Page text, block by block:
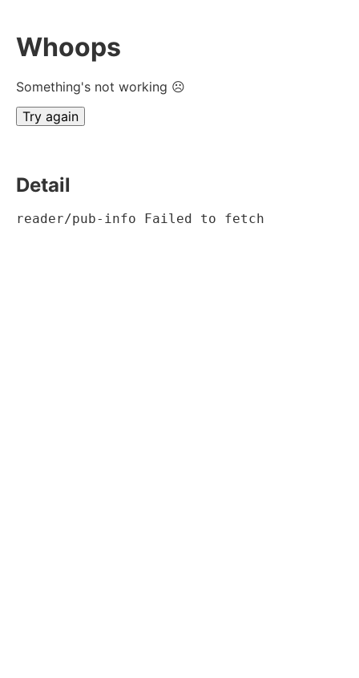
Whoops
Something's not working ☹
Try again
Detail
reader/pub-info Failed to fetch